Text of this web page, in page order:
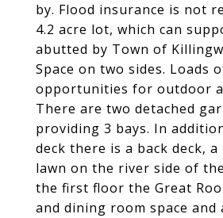
by. Flood insurance is not
4.2 acre lot, which can
abutted by Town of
Space on two sides. Loads
opportunities for outdoor
There are two detached
providing 3 bays. In
deck there is a back deck,
lawn on the river side of
the first floor the Great
and dining room space and